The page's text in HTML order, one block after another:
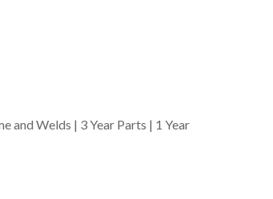
and Welds | 3 Year Parts | 1 Year